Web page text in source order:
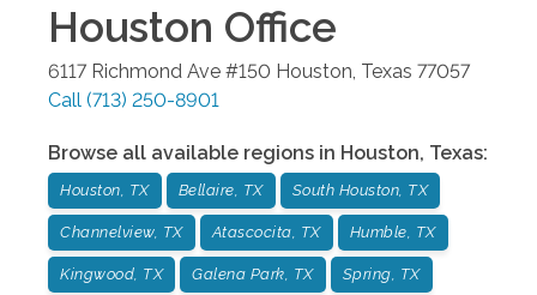
Houston Office
6117 Richmond Ave #150 Houston Texas 77057
Call (713) 250-8901
Browse all available regions in Houston, Texas:
Houston, TX Bellaire, TX South Houston, TX
Channelview, TX Atascocita, TX Humble, TX
Kingwood, TX Galena Park, TX Spring, TX